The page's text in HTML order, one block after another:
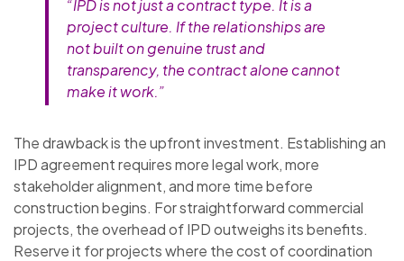
“IPD is not just a contract type. It is a
project culture. If the relationships are
not built on genuine trust and
transparency, the contract alone cannot
make it work.”
The drawback is the upfront investment. Establishing an
IPD agreement requires more legal work, more
stakeholder alignment, and more time before
construction begins. For straightforward commercial
projects, the overhead of IPD outweighs its benefits.
Reserve it for projects where the cost of coordination